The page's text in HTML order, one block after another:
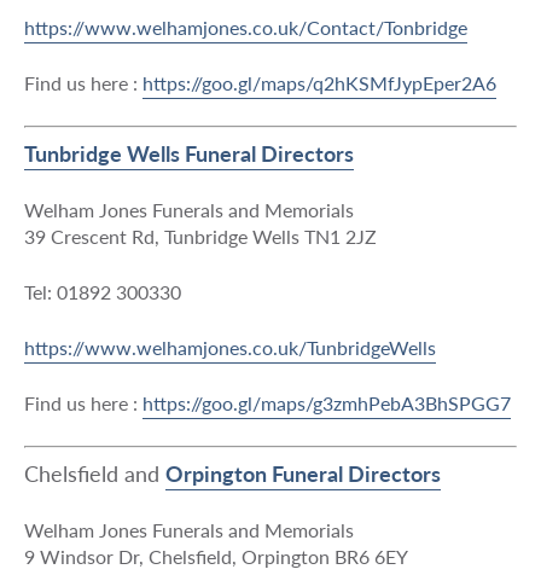
https://www.welhamjones.co.uk/Contact/Tonbridge
Find us here : https://goo.gl/maps/q2hKSMfJypEper2A6
Tunbridge Wells Funeral Directors
Welham Jones Funerals and Memorials
39 Crescent Rd, Tunbridge Wells TN1 2JZ
Tel: 01892 300330
https://www.welhamjones.co.uk/TunbridgeWells
Find us here : https://goo.gl/maps/g3zmhPebA3BhSPGG7
Chelsfield and Orpington Funeral Directors
Welham Jones Funerals and Memorials
9 Windsor Dr, Chelsfield, Orpington BR6 6EY